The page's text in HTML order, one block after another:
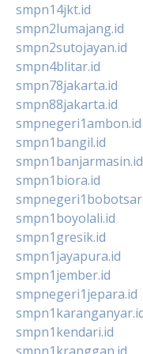
smpn14jkt.id
smpn2lumajang.id
smpn2sutojayan.id
smpn4blitar.id
smpn78jakarta.id
smpn88jakarta.id
smpnegeri1ambon.id
smpn1bangil.id
smpn1banjarmasin.id
smpn1biora.id
smpn1boyolali.id
smpn1gresik.id
smpn1jayapura.id
smpn1jember.id
smpnegeri1jepara.id
smpn1kendari.id
smpn1kranggan.id